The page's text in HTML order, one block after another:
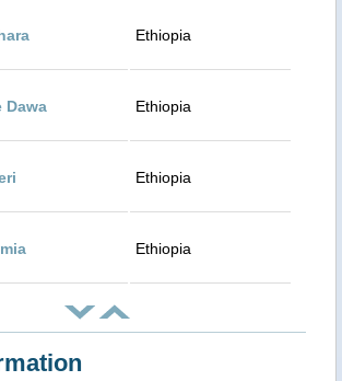
Ethiopia
Dawa Ethiopia
Ethiopia
Ethiopia